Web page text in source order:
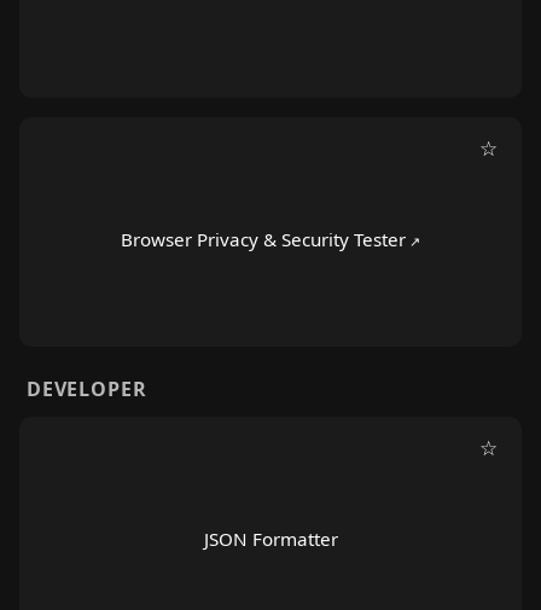
☆
Browser Privacy & Security Tester
DEVELOPER
☆
JSON Formatter